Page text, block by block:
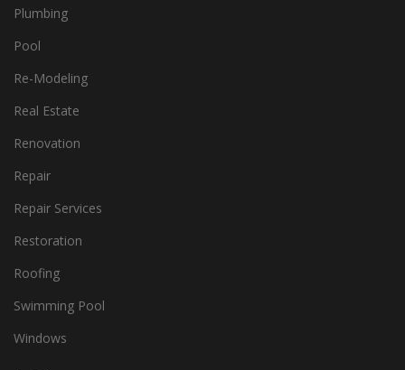
Plumbing
Pool
Re-Modeling
Real Estate
Renovation
Repair
Repair Services
Restoration
Roofing
Swimming Pool
Windows